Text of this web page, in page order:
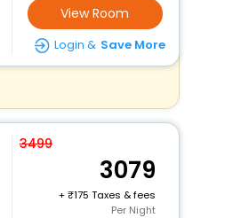
View Room
Login & Save More
3499
3079
+
175 Taxes & fees
Per Night